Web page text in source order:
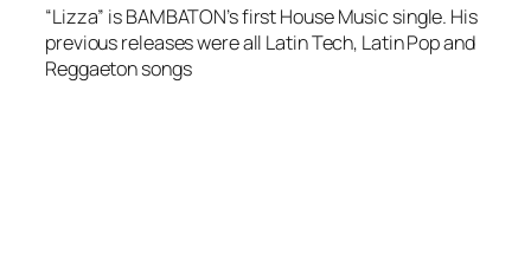
“Lizza” is BAMBATON’s first House Music single. His
previous releases were all Latin Tech, Latin Pop and
Reggaeton songs